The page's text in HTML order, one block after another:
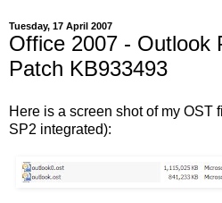
Tuesday, 17 April 2007
Office 2007 - Outlook
Patch KB933493
Here is a screen shot of my OST
SP2 integrated):